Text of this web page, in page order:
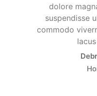
dolore
suspendisse
commodo